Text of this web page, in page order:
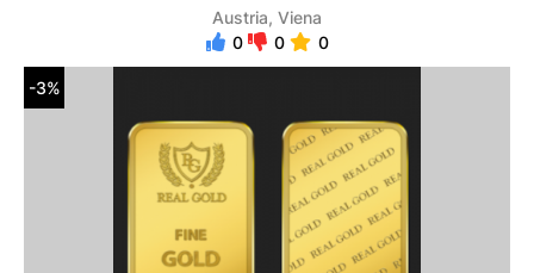
Austria, Viena
0
0 0
-3%